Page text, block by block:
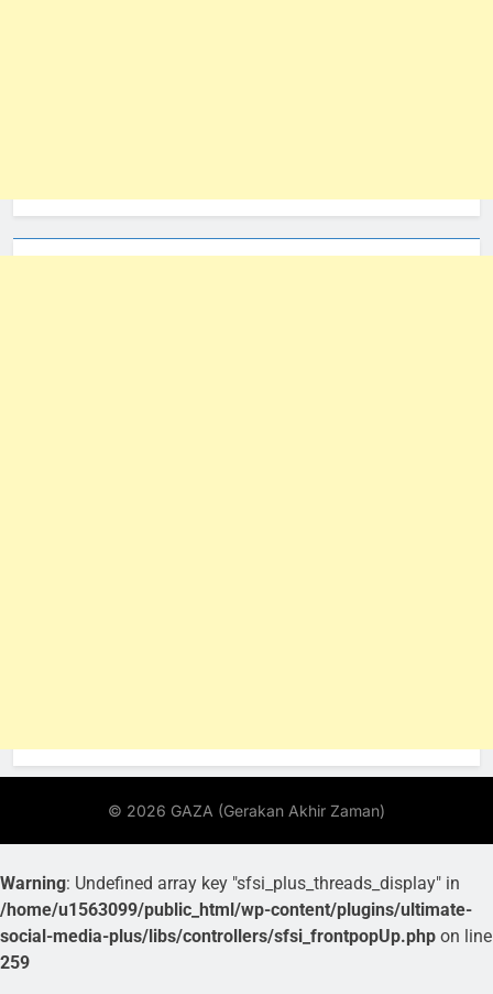
Warning: Undefined array key "sfsi_plus_threads_display" in
/home/u1563099/public_html/wp-content/plugins/ultimate-
social-media-plus/libs/controllers/sfsi_frontpopUp.php on line
259